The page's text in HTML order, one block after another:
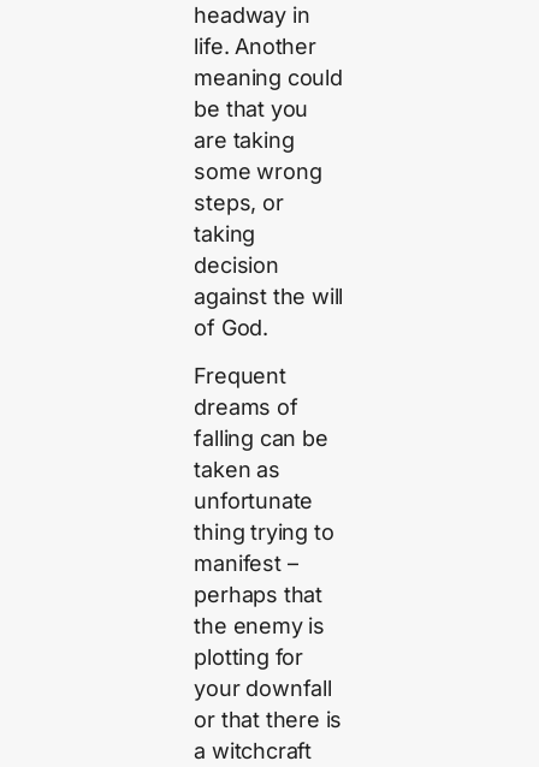
headway in
life. Another
meaning could
be that you
are taking
some wrong
steps, or
taking
decision
against the will
of God.
Frequent
dreams of
falling can be
taken as
unfortunate
thing trying to
manifest –
perhaps that
the enemy is
plotting for
your downfall
or that there is
a witchcraft